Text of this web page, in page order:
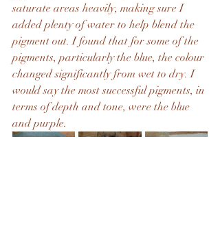
saturate areas heavily, making sure I
added plenty of water to help blend the
pigment out. I found that for some of the
pigments, particularly the blue, the colour
changed significantly from wet to dry. I
would say the most successful pigments, in
terms of depth and tone, were the blue
and purple.